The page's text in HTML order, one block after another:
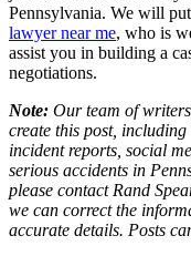
Pennsylvania. We will
lawyer near me, who is
assist you in building a
negotiations.
Note: Our team of
create this post,
incident reports, social
serious accidents in
please contact Rand
we can correct the
accurate details. Posts